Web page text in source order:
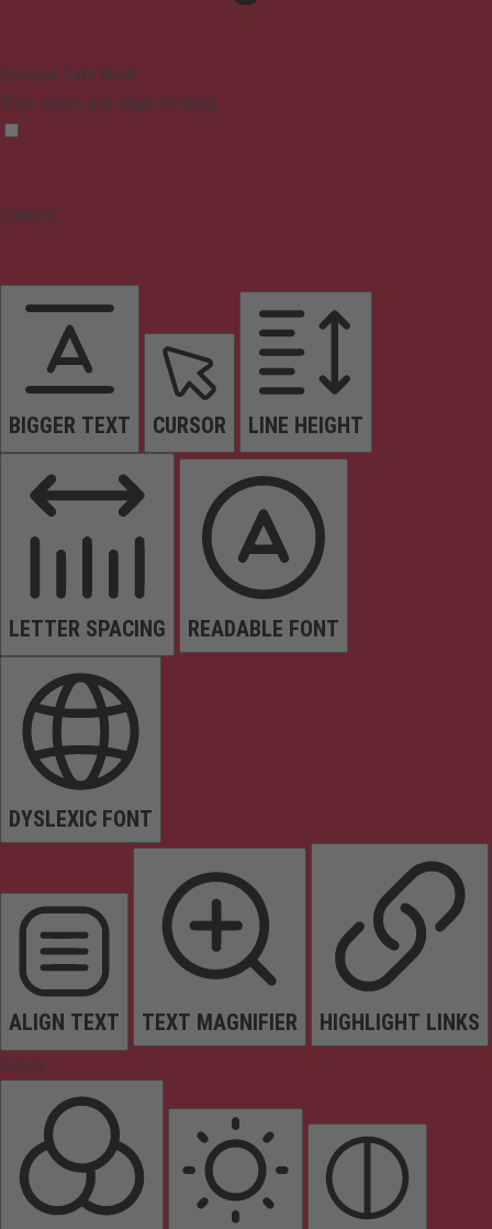
Epilepsy Safe Mode
Dims colors and stops blinking
Content
BIGGER TEXT CURSOR LINE HEIGHT
LETTER SPACING READABLE FONT
DYSLEXIC FONT
ALIGN TEXT TEXT MAGNIFIER HIGHLIGHT LINKS
Colors